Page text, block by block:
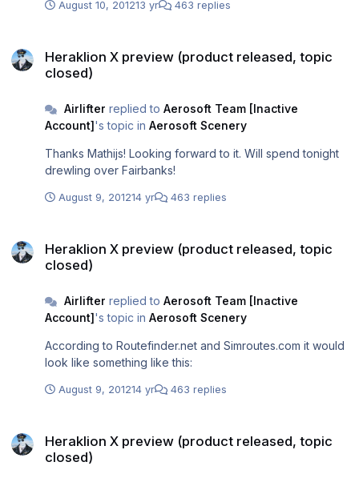
August 10, 201213 yr 463 replies
Heraklion X preview (product released, topic
closed)
Airlifter replied to Aerosoft Team [Inactive
Account]'s topic in Aerosoft Scenery
Thanks Mathijs! Looking forward to it. Will spend tonight
drewling over Fairbanks!
August 9, 201214 yr 463 replies
Heraklion X preview (product released, topic
closed)
Airlifter replied to Aerosoft Team [Inactive
Account]'s topic in Aerosoft Scenery
According to Routefinder.net and Simroutes.com it would
look like something like this:
August 9, 201214 yr 463 replies
Heraklion X preview (product released, topic
closed)